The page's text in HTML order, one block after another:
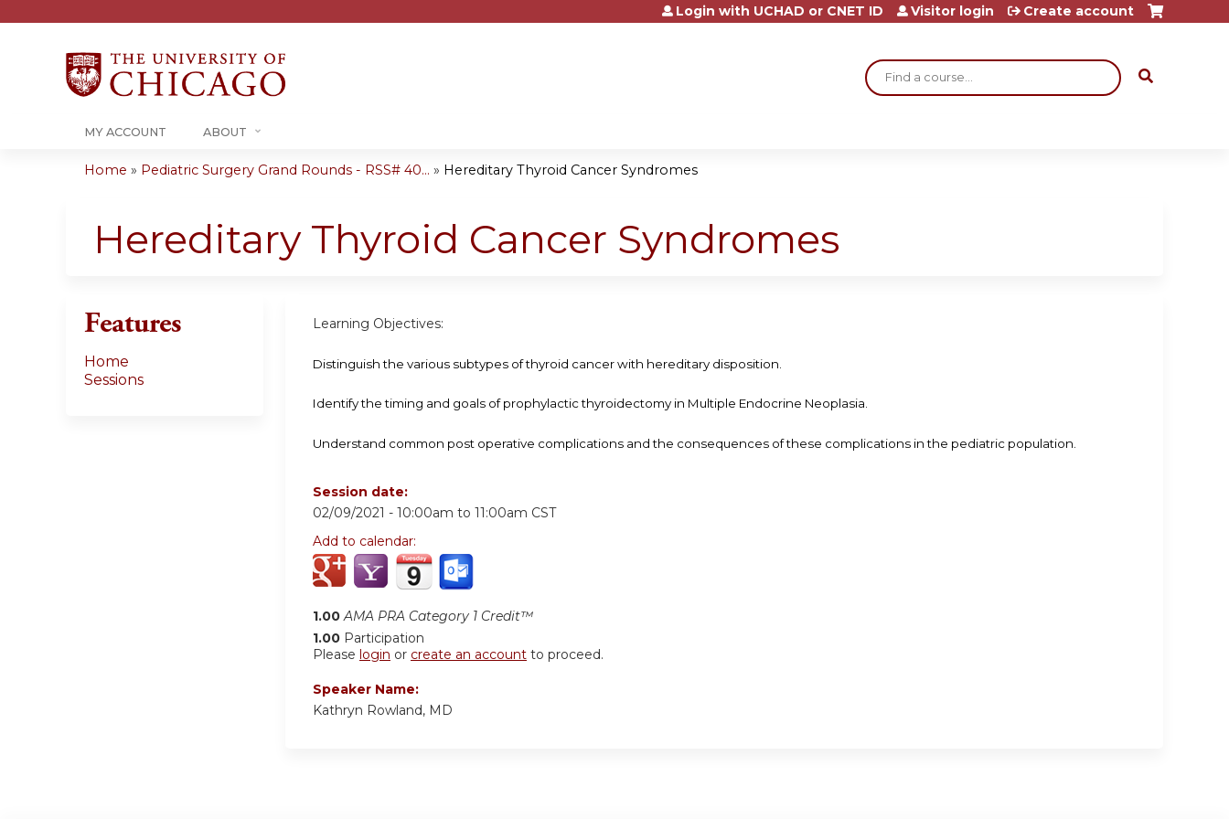
Jump to content
Search
Login with UCHAD or CNET ID Visitor login Create account
MY ACCOUNT ABOUT
are
Home » Pediatric Surgery Grand Rounds - RSS# 40... » Hereditary Thyroid Cancer Syndromes
Hereditary Thyroid Cancer Syndromes
Learning Objectives:
Distinguish the various subtypes of thyroid cancer with hereditary disposition.
Identify the timing and goals of prophylactic thyroidectomy in Multiple Endocrine Neoplasia.
Understand common post operative complications and the consequences of these complications in the pediatric population.
Session date:
02/09/2021 - 10:00am to 11:00am CST
Add to calendar:
1.00 AMA PRA Category 1 Credit™
1.00 Participation
Please login or create an account to proceed.
Speaker Name:
Kathryn Rowland, MD
Features
Home
Sessions